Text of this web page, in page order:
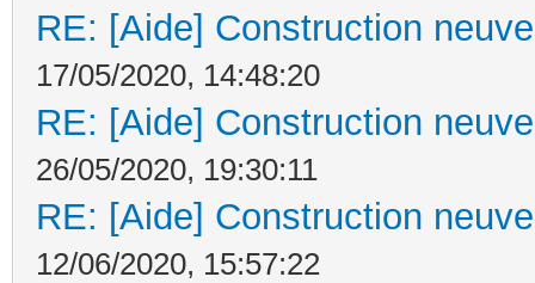
RE: [Aide] Construction
17/05/2020, 14:48:20
RE: [Aide] Construction
26/05/2020, 19:30:11
RE: [Aide] Construction
12/06/2020, 15:57:22